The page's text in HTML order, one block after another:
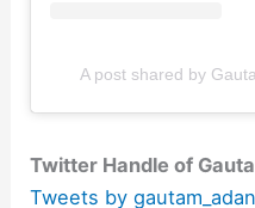
A post shared by
Twitter Handle of
Tweets by